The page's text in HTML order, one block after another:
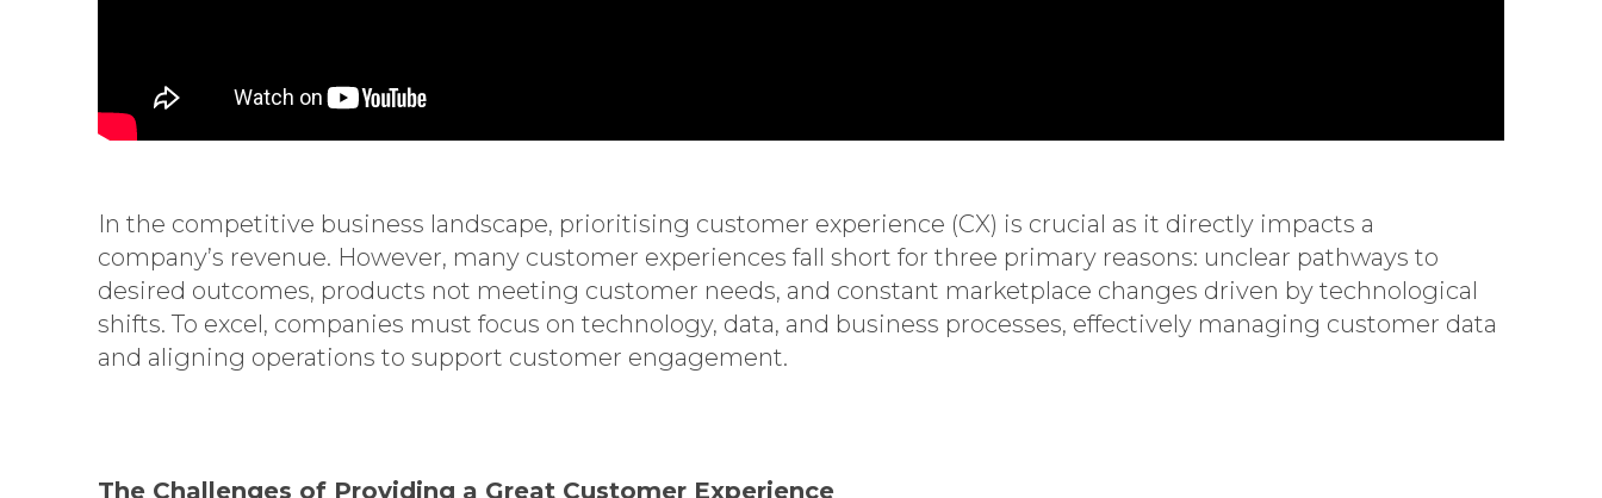
In the competitive business landscape, prioritising customer experience (CX) is crucial as it directly impacts a
company’s revenue. However, many customer experiences fall short for three primary reasons: unclear pathways to
desired outcomes, products not meeting customer needs, and constant marketplace changes driven by technological
shifts. To excel, companies must focus on technology, data, and business processes, effectively managing customer data
and aligning operations to support customer engagement.
The Challenges of Providing a Great Customer Experience